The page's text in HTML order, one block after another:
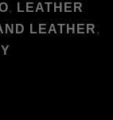
, LEATHER
LEATHER,